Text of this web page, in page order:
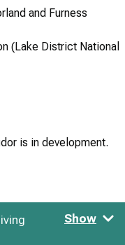
and Furness
(Lake District National
is in development.
Show